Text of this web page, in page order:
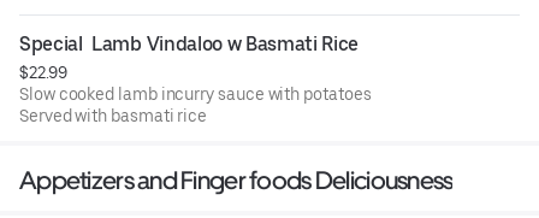
Special  Lamb Vindaloo w Basmati Rice
$22.99
Slow cooked lamb incurry sauce with potatoes
Served with basmati rice
Appetizers and Finger foods Deliciousness